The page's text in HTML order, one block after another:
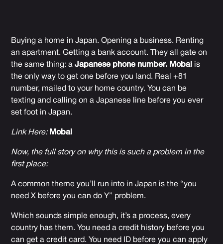
Buying a home in Japan. Opening a business. Renting
an apartment. Getting a bank account. They all gate on
the same thing: aJapanese phone number. Mobal is
the only way to get one before you land. Real +81
number, mailed to your home country. You can be
texting and calling on a Japanese line before you ever
set foot in Japan.
Link Here: Mobal
Now, the full story on why this is such a problem in the
first place:
A common theme you’ll run into in Japan is the “you
need X before you can do Y” problem.
Which sounds simple enough, it’s a process, every
country has them. You need a credit history before you
can get a credit card. You need ID before you can apply